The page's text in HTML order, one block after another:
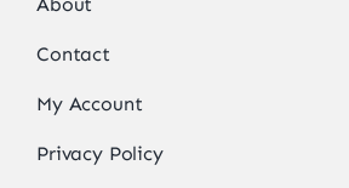
Contact
My Account
Privacy Policy